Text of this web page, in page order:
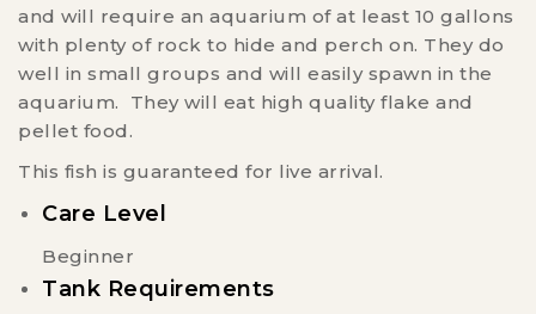
and will require an aquarium of at least 10 gallons
with plenty of rock to hide and perch on. They do
well in small groups and will easily spawn in the
aquarium. They will eat high quality flake and
pellet food.
This fish is guaranteed for live arrival.
Care Level
Beginner
Tank Requirements